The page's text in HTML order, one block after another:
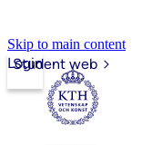
Skip to main content
Student web
Login